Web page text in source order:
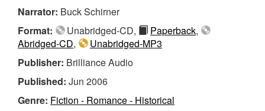
Narrator: Buck Schirner
Format:
Unabridged-CD, Paperback,
Abridged-CD,
Unabridged-MP3
Publisher: Brilliance Audio
Published: Jun 2006
Genre: Fiction - Romance - Historical